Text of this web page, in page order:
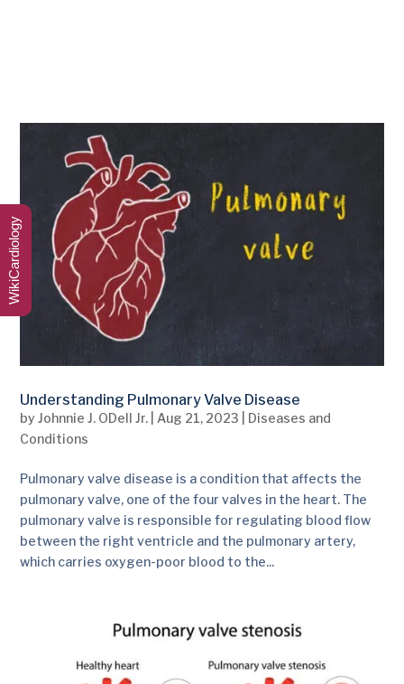
Understanding Pulmonary Valve Disease
byJohnnie J. ODell Jr. Aug 21, 2023
Diseases and
Conditions
Pulmonary valve disease is a condition that affects the
pulmonary valve, one of the four valves in the heart. The
pulmonary valve is responsible for regulating blood flow
between the right ventricle and the pulmonary artery,
which carries oxygen-poor blood to the...
WikiCardiology